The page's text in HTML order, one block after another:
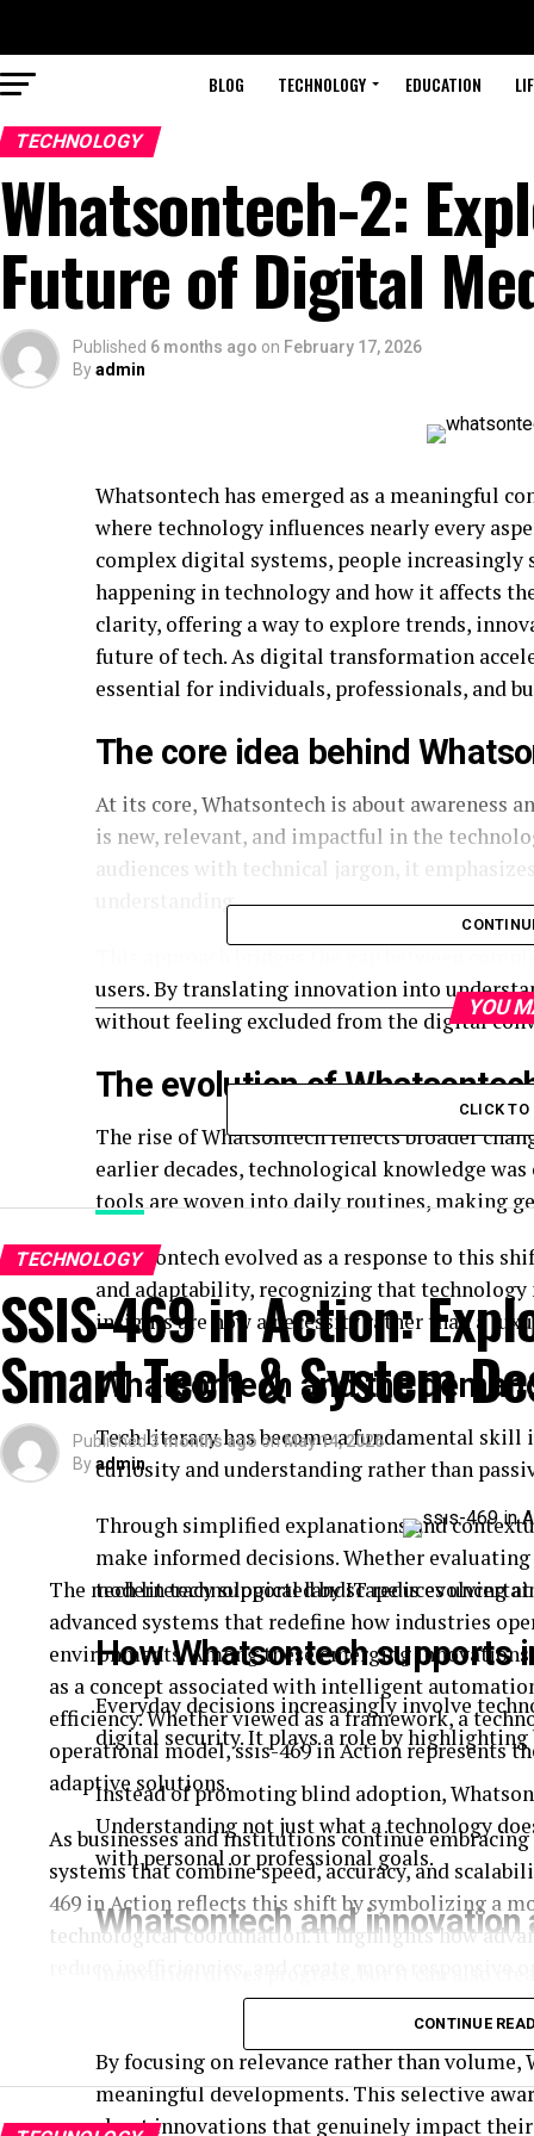
BLOG TECHNOLOGY EDUCATION
TECHNOLOGY
Whatsontech-2:
Future of Digital
Published 6 months ago on February 17, 2026
Byadmin
Whatsontech has emerged as a meaningful
where technology influences nearly every
complex digital systems, people increasingly
happening in technology and how it affects
clarity, offering a way to explore trends,
future of tech. As digital transformation
essential for individuals, professionals, and
The core idea behind
At its core, Whatsontech is about awareness
is new, relevant, and impactful in the
audiences with technical jargon, it
understanding.
users. By translating innovation into
without feeling excluded from the digital
The evolution of
The rise of Whatsontech reflects broader
earlier decades, technological knowledge
toolsare woven into daily routines, making
Whatsontech evolved as a response to this
and adaptability, recognizing that
insights are now a necessity rather than a
Whatsontech and the
Tech literacy has become a fundamental
curiosity and understanding rather than
Through simplified explanations and
make informed decisions. Whether
tech literacy supported by IT reduces
How Whatsontech supports
Everyday decisions increasingly involve
digital security. It plays a role by
Instead of promoting blind adoption,
Understanding not just what a technology
with personal or professional goals.
Whatsontech and innovation
without becoming overwhelmed.
By focusing on relevance rather than
meaningful developments. This selective
about innovations that genuinely impact
YOU
CLICK
TECHNOLOGY
SSIS-469 in Action:
Smart Tech & System
Published 3 months ago onMay 14, 2026
Byadmin
The modern technological landscape is evolving
advanced systems that redefine how industries
environments. Among these emerging
as a concept associated with intelligent
efficiency. Whether viewed as a framework, a
operational model, ssıs-469 in Action represents
adaptive solutions.
As businesses and institutions continue
systems that combine speed, accuracy, and
469 in Action reflects this shift by symbolizing a
technological coordination. It highlights how
Understanding ssıs-469 in Action requires
systems, and the future of intelligent
SSIS-469 in Action and its
CONTINUE